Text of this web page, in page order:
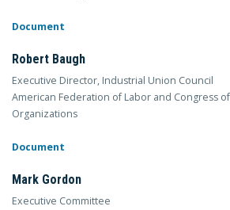
Document
Robert Baugh
Executive Director, Industrial Union Council
American Federation of Labor and Congress
Organizations
Document
Mark Gordon
Executive Committee